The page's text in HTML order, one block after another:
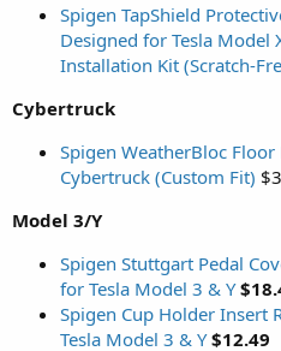
Spigen TapShield
Designed for Tesla Model
Installation Kit (Scratch-
Cybertruck
Spigen WeatherBloc
Cybertruck (Custom Fit)
Model 3/Y
Spigen Stuttgart Pedal
for Tesla Model 3 & Y
Spigen Cup Holder Insert
Tesla Model 3 & Y $12.49